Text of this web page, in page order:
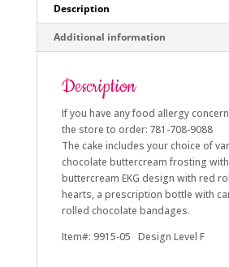
Description
Additional information
Description
If you have any food allergy
the store to order: 781-708-9088
The cake includes your choice of
chocolate buttercream frosting with
buttercream EKG design with red
hearts, a prescription bottle with
rolled chocolate bandages.
Item#: 9915-05 Design Level F